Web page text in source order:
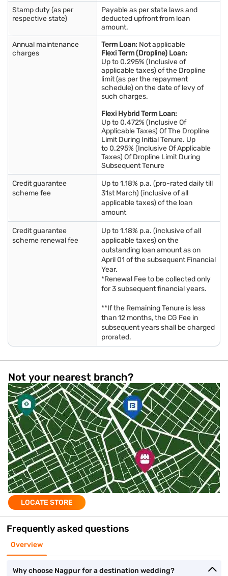
Stamp duty (as per
respective state)
Payable as per state laws and
deducted upfront from loan
amount.
Annual maintenance
charges
Term Loan: Not applicable
Flexi Term (Dropline) Loan:
Up to 0.295% (Inclusive of
applicable taxes) of the Dropline
limit (as per the repayment
schedule) on the date of levy of
such charges.
Flexi Hybrid Term Loan:
Up to 0.472% (Inclusive Of
Applicable Taxes) Of The Dropline
Limit During Initial Tenure. Up
to 0.295% (Inclusive Of Applicable
Taxes) Of Dropline Limit During
Subsequent Tenure
Credit guarantee
scheme fee
Up to 1.18% p.a. (pro-rated daily till
31st March) (inclusive of all
applicable taxes) of the loan
amount
Credit guarantee
scheme renewal fee
Up to 1.18% p.a. (inclusive of all
applicable taxes) on the
outstanding loan amount as on
April 01 of the subsequent Financial
Year.
*Renewal Fee to be collected only
for 3 subsequent financial years.
**If the Remaining Tenure is less
than 12 months, the CG Fee in
subsequent years shall be charged
prorated.
Not your nearest branch?
LOCATE STORE
Frequently asked questions
Overview
Why choose Nagpur for a destination wedding?